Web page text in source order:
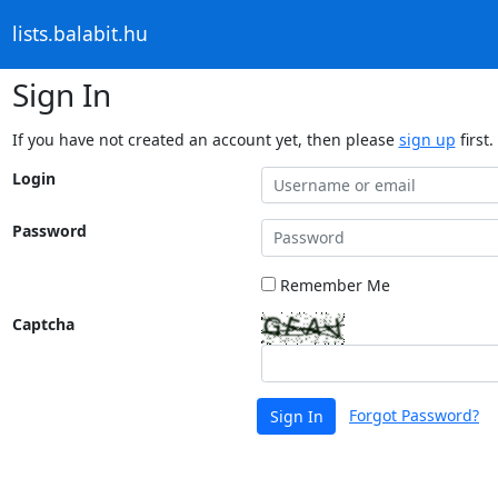
lists.balabit.hu
Sign In
If you have not created an account yet, then please sign up first.
Login
Password
Remember Me
Captcha
Sign In Forgot Password?